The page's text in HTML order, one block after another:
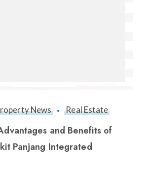
News Real Estate
and Benefits of
Panjang Integrated